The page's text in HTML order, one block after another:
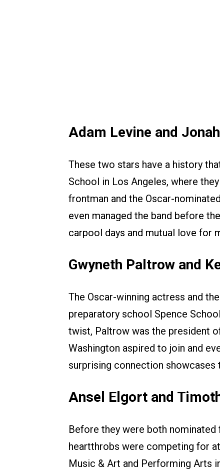
Adam Levine and
These two stars have a history
School in Los Angeles, where
frontman and the Oscar-
even managed the band before
carpool days and mutual love for
Gwyneth Paltrow and
The Oscar-winning actress and
preparatory school Spence
twist, Paltrow was the president
Washington aspired to join and
surprising connection
Ansel Elgort and
Before they were both
heartthrobs were competing for
Music & Art and Performing Arts